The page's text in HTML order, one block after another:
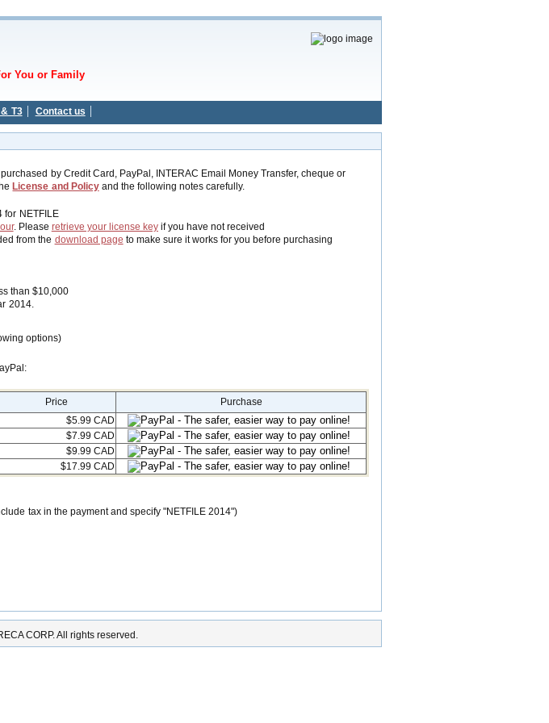
You or Family
T3 Contact us
by Credit Card, PayPal, INTERAC Email Money Transfer, cheque or
License and Policyand the following notes carefully.
for NETFILE
. Please retrieve your license keyif you have not received
from the download page to make sure it works for you before purchasing
than $10,000
2014.
options)
Price
Purchase
$5.99 CAD
$7.99 CAD
$9.99 CAD
$17.99 CAD
tax in the payment and specify "NETFILE 2014")
CORP. All rights reserved.